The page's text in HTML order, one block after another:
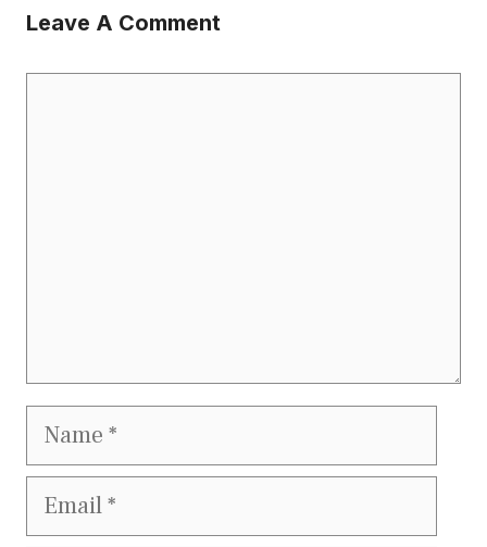
Leave A Comment
Name
Email